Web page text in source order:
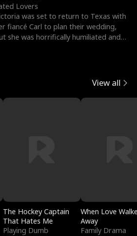
Lovers
was set to return to Texas with
fiancé Carl to plan their wedding,
she was horrifically humiliated and
View all
The Hockey Captain
That Hates Me
Playing Dumb
When Love
Away
Family Drama